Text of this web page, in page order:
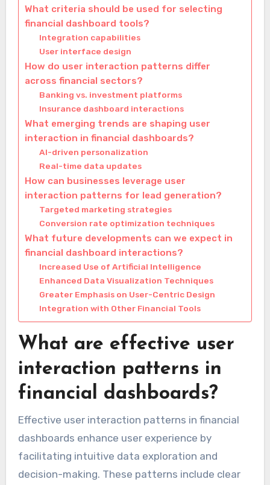
What criteria should be used for selecting
financial dashboard tools?
Integration capabilities
User interface design
How do user interaction patterns differ
across financial sectors?
Banking vs. investment platforms
Insurance dashboard interactions
What emerging trends are shaping user
interaction in financial dashboards?
AI-driven personalization
Real-time data updates
How can businesses leverage user
interaction patterns for lead generation?
Targeted marketing strategies
Conversion rate optimization techniques
What future developments can we expect in
financial dashboard interactions?
Increased Use of Artificial Intelligence
Enhanced Data Visualization Techniques
Greater Emphasis on User-Centric Design
Integration with Other Financial Tools
What are effective user
interaction patterns in
financial dashboards?
Effective user interaction patterns in financial
dashboards enhance user experience by
facilitating intuitive data exploration and
decision-making. These patterns include clear